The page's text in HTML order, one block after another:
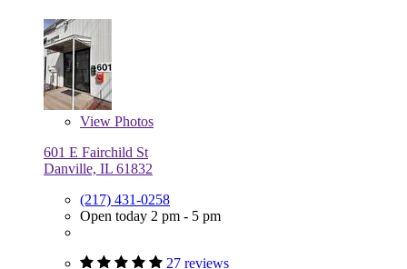
View Photos
601 E Fairchild St
Danville, IL 61832
(217) 431-0258
Open today 2 pm - 5 pm
27 reviews